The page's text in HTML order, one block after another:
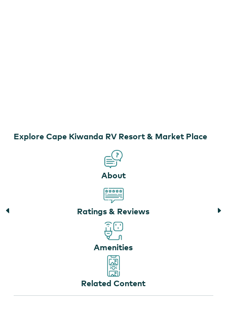
Explore Cape Kiwanda RV Resort & Market Place
About
Ratings & Reviews
Amenities
Related Content